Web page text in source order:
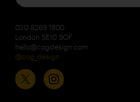
020 8269 1800
London SE10 9QF
hello@cogdesign.com
@cog_design